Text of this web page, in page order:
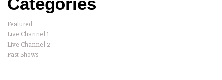
Featured
Live Channel 1
Live Channel 2
Past Shows